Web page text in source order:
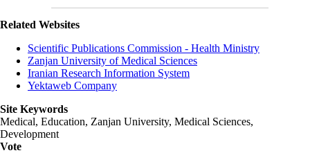
Related Websites
Scientific Publications Commission - Health Ministry
Zanjan University of Medical Sciences
Iranian Research Information System
Yektaweb Company
Site Keywords
Medical, Education, Zanjan University, Medical Sciences,
Development
Vote